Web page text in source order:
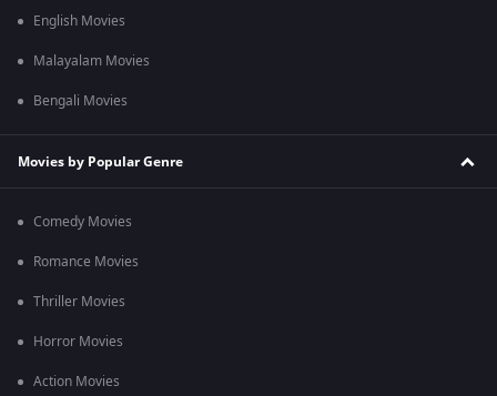
English Movies
Malayalam Movies
Bengali Movies
Movies by Popular Genre
Comedy Movies
Romance Movies
Thriller Movies
Horror Movies
Action Movies